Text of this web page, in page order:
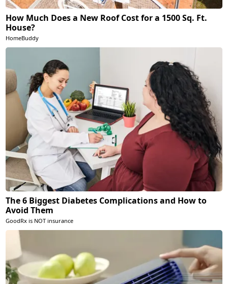
How Much Does a New Roof Cost for a 1500 Sq. Ft.
House?
HomeBuddy
The 6 Biggest Diabetes Complications and How to
Avoid Them
GoodRx is NOT insurance